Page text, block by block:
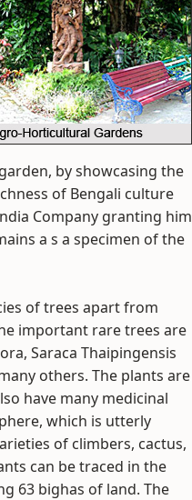
by showcasing the
of Bengali culture
Company granting him
a s a specimen of the
of trees apart from
important rare trees are
Saraca Thaipingensis
others. The plants are
have many medicinal
which is utterly
of climbers, cactus,
can be traced in the
63 bighas of land. The